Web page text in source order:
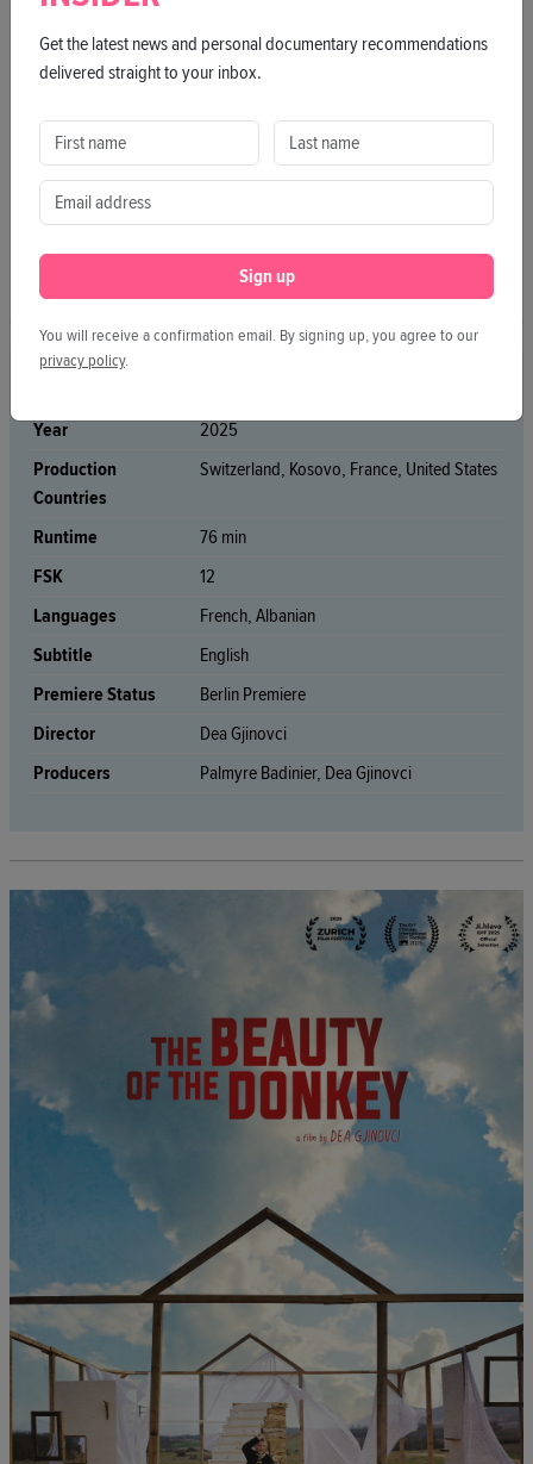
Year
2025
Production
Countries
Switzerland, Kosovo, France, United States
Runtime
76 min
FSK
12
Languages
French, Albanian
Subtitle
English
Premiere Status
Berlin Premiere
Director
Dea Gjinovci
Producers
Palmyre Badinier, Dea Gjinovci
Get the latest news and personal documentary recommendations
delivered straight to your inbox.
Sign up
You will receive a confirmation email. By signing up, you agree to our
privacy policy.